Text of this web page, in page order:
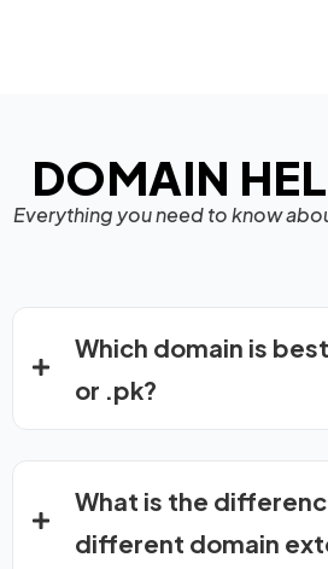
DOMAIN
Everything you need to know
Which domain is
or .pk?
What is the
different domain